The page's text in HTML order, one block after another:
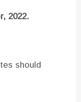
2022.
should